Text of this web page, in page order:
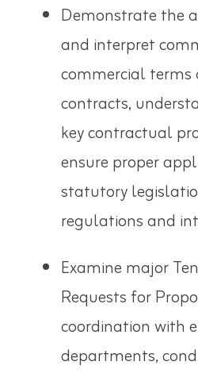
Demonstrate the
and interpret
commercial terms
contracts,
key contractual
ensure proper
statutory
regulations and
Examine major
Requests for
coordination with
departments,